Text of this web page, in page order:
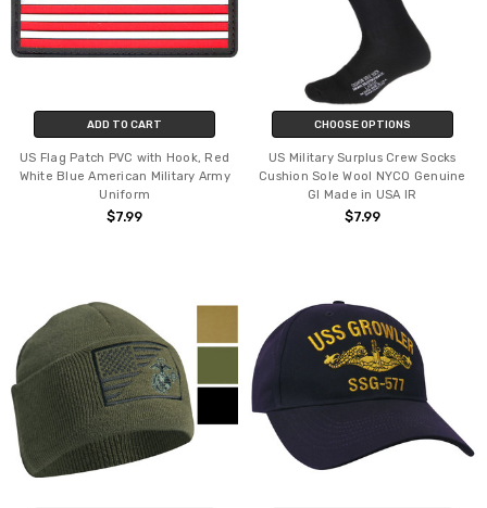
ADD TO CART
US Flag Patch PVC with Hook, Red
White Blue American Military Army
Uniform
$7.99
CHOOSE OPTIONS
US Military Surplus Crew Socks
Cushion Sole Wool NYCO Genuine
GI Made in USA IR
$7.99